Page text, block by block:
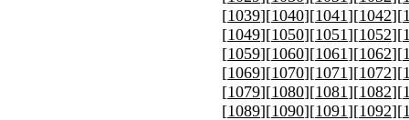
[1039][1040][1041][1042][
[1049][1050][1051][1052][
[1059][1060][1061][1062][
[1069][1070][1071][1072][
[1079][1080][1081][1082][
[1089][1090][1091][1092][